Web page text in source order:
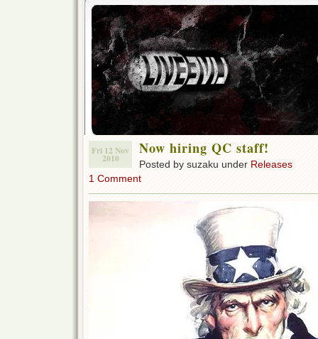
Fri 12 Nov
2010
Now hiring QC staff!
Posted by suzaku under Releases
1 Comment